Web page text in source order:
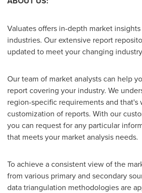
Valuates offers in-depth market
industries. Our extensive report
updated to meet your changing
Our team of market analysts can help
report covering your industry. We
region-specific requirements and that's
customization of reports. With our
you can request for any particular
that meets your market analysis needs.
To achieve a consistent view of the
from various primary and secondary
data triangulation methodologies are